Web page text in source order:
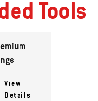
Tools
View
Details